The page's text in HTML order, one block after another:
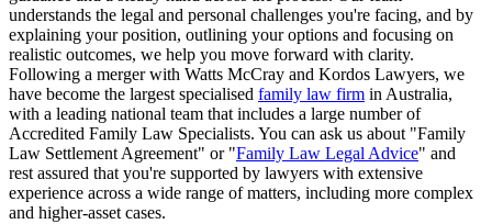
understands the legal and personal challenges you're facing, and by
explaining your position, outlining your options and focusing on
realistic outcomes, we help you move forward with clarity.
Following a merger with Watts McCray and Kordos Lawyers, we
have become the largest specialised family law firm in Australia,
with a leading national team that includes a large number of
Accredited Family Law Specialists. You can ask us about "Family
Law Settlement Agreement" or "Family Law Legal Advice" and
rest assured that you're supported by lawyers with extensive
experience across a wide range of matters, including more complex
and higher-asset cases.